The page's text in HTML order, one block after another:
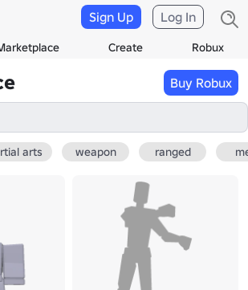
Create Robux
Sign Up Log In
Buy Robux
arts weapon ranged